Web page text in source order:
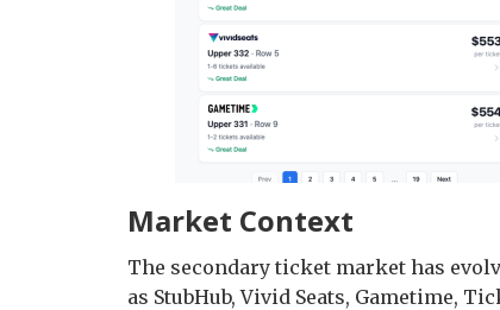
Market Context
The secondary ticket market has
as StubHub, Vivid Seats, Gametime,